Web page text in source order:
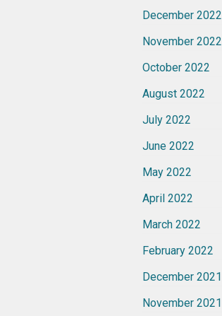
December 2022
November 2022
October 2022
August 2022
July 2022
June 2022
May 2022
April 2022
March 2022
February 2022
December 2021
November 2021